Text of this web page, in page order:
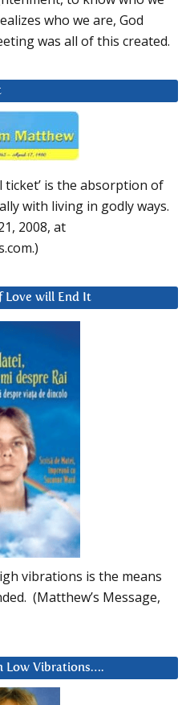
who we are, God
was all of this created.
ticket’ is the absorption of
with living in godly ways.
2008, at
Love will End It
vibrations is the means
(Matthew’s Message,
Low Vibrations….